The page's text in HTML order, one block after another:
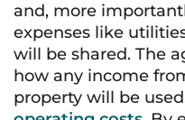
and, more
expenses like
will be shared. The
how any income
property will be